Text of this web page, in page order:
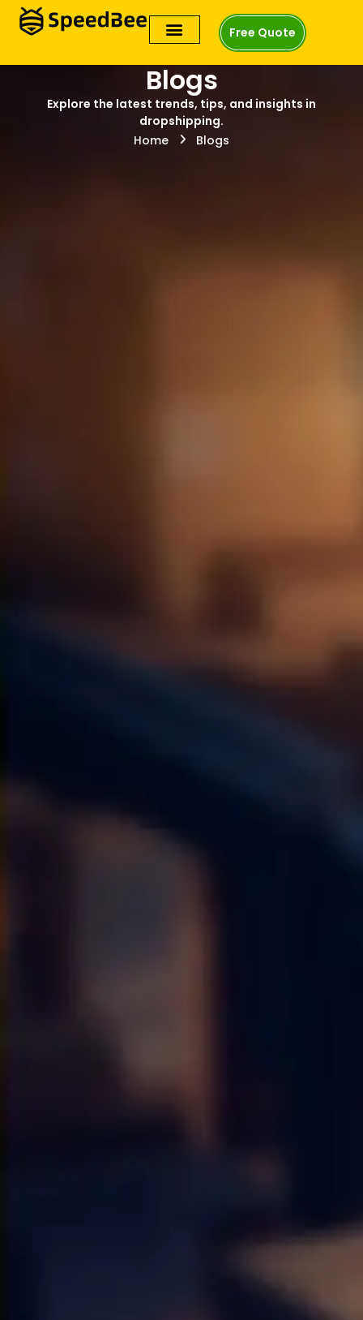
Free Quote
Blogs
Explore the latest trends, tips, and insights in
dropshipping.
Home
Blogs